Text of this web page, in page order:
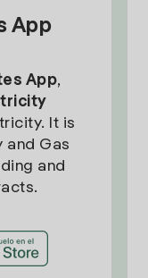
App
App,
It is
and Gas
and